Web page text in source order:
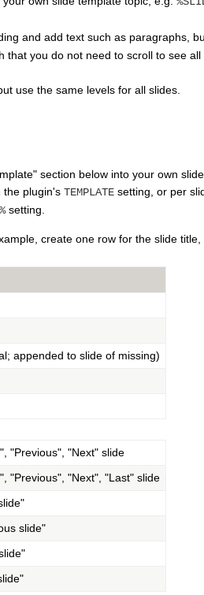
and add text such as paragraphs,
that you do not need to scroll to see
use the same levels for all slides.
section below into your own
the plugin's TEMPLATE setting, or per
setting.
create one row for the slide
appended to slide of missing)
"Previous", "Next" slide
"Previous", "Next", "Last" slide
slide"